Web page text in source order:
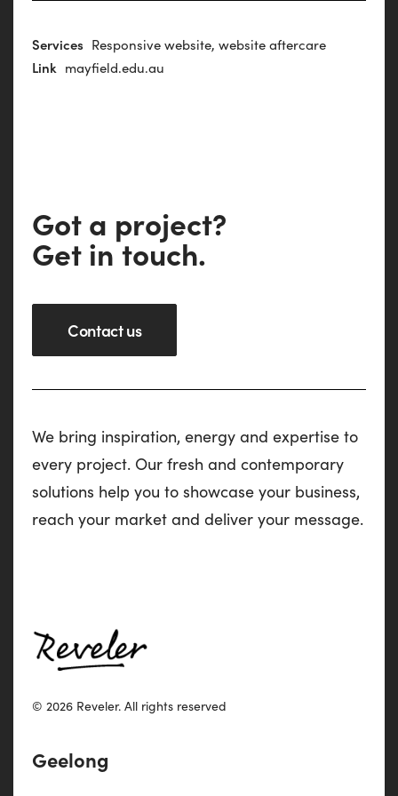
Services Responsive website, website aftercare
Link mayfield.edu.au
Gota project?
Getin touch.
Contact us
We bring inspiration, energy and expertise to
every project. Our fresh and contemporary
solutions help you to showcase your business,
reach your market and deliver your message.
© 2026 Reveler. All rights reserved
Geelong